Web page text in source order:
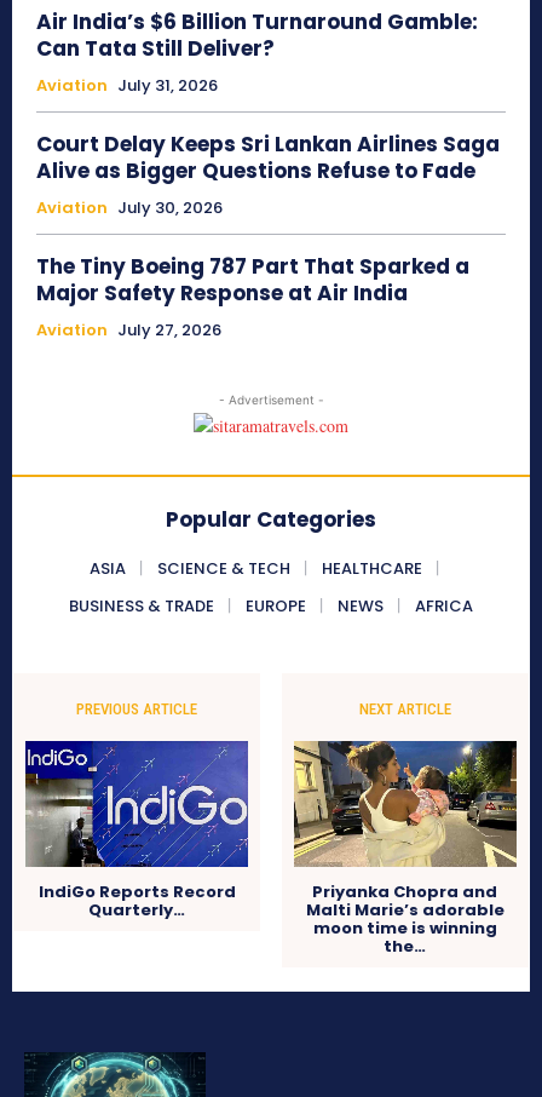
Air India’s $6 Billion Turnaround Gamble:
Can Tata Still Deliver?
Aviation July 31, 2026
Court Delay Keeps Sri Lankan Airlines Saga
Alive as Bigger Questions Refuse to Fade
Aviation July 30, 2026
The Tiny Boeing 787 Part That Sparked a
Major Safety Response at Air India
Aviation July 27, 2026
- Advertisement -
Popular Categories
ASIA SCIENCE & TECH
HEALTHCARE
BUSINESS & TRADE
EUROPE NEWS AFRICA
PREVIOUS ARTICLE
IndiGo Reports Record
Quarterly…
NEXT ARTICLE
Priyanka Chopra and
Malti Marie’s adorable
moon time is winning
the…